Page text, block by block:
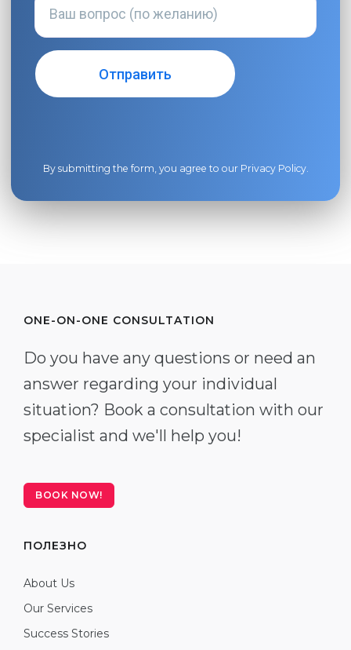
By submitting the form, you agree to our Privacy Policy.
ONE-ON-ONE CONSULTATION
Do you have any questions or need an
answer regarding your individual
situation? Book a consultation with our
specialist and we'll help you!
BOOK NOW!
ПОЛЕЗНО
About Us
Our Services
Success Stories